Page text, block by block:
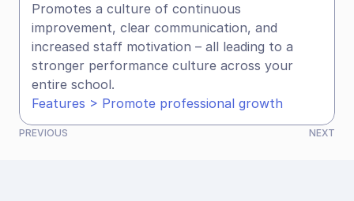
Promotes a culture of continuous
improvement, clear communication, and
increased staff motivation – all leading to a
stronger performance culture across your
entire school.
Features > Promote professional growth
PREVIOUS NEXT